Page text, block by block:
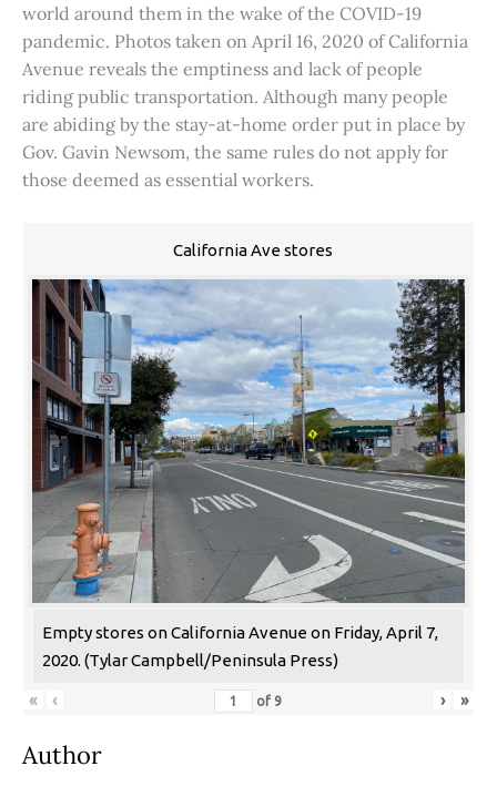
world around them in the wake of the COVID-19
pandemic. Photos taken on April 16, 2020 of California
Avenue reveals the emptiness and lack of people
riding public transportation. Although many people
are abiding by the stay-at-home order put in place by
Gov. Gavin Newsom, the same rules do not apply for
those deemed as essential workers.
California Ave stores
Empty stores on California Avenue on Friday, April 7,
2020. (Tylar Campbell/Peninsula Press)
« ‹ of 9 › »
Author